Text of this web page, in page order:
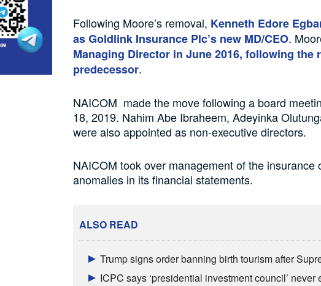
Following Moore’s removal, Kenneth Edore
as Goldlink Insurance Plc’s new MD/CEO.
Managing Director in June 2016, following the
predecessor.
NAICOM made the move following a board
18, 2019. Nahim Abe Ibraheem, Adeyinka
were also appointed as non-executive directors.
NAICOM took over management of the insurance
anomalies in its financial statements.
ALSO READ
Trump signs order banning birth tourism after
ICPC says ‘presidential investment council’ never